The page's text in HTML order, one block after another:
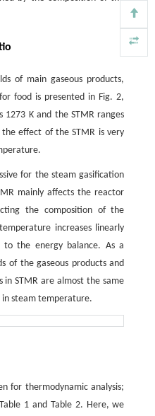
of main gaseous products,
food is presented in Fig. 2,
K and the STMR ranges
effect of the STMR is very
for the steam gasification
mainly affects the reactor
the composition of the
increases linearly
the energy balance. As a
of the gaseous products and
STMR are almost the same
in steam temperature.
for thermodynamic analysis;
1 and Table 2. Here, we